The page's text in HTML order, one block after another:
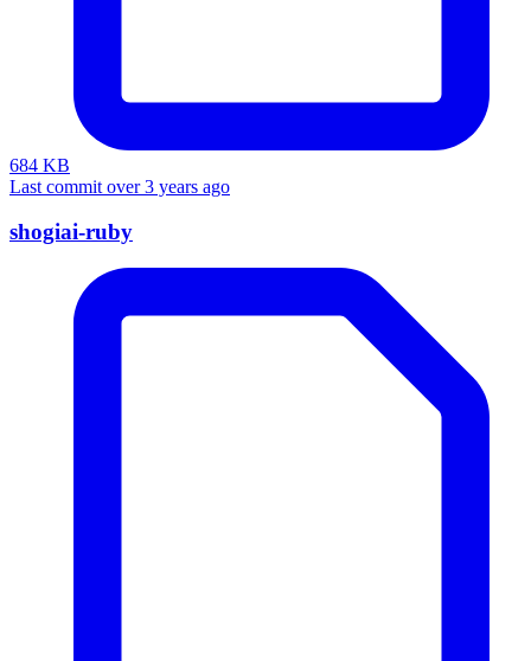
684 KB
Last commit over 3 years ago
shogiai-ruby